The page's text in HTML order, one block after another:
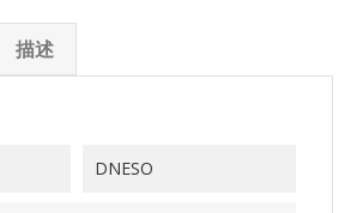
描述
DNESO